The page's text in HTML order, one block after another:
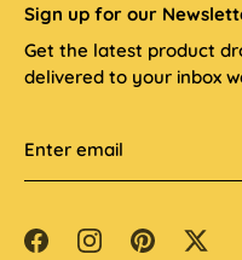
Sign up for our
Get the latest product
delivered to your inbox